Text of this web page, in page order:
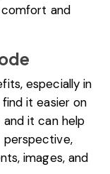
and
especially in
it easier on
it can help
perspective,
images, and